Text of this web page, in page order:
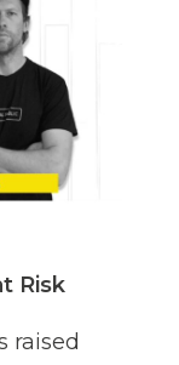
Risk
raised